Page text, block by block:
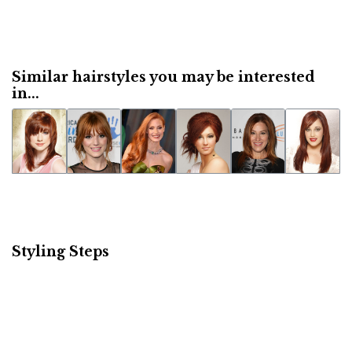
Similar hairstyles you may be interested
in...
Styling Steps